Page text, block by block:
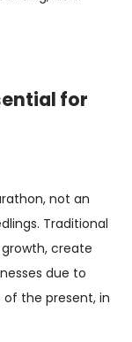
for
not an
Traditional
create
due to
of the present, in